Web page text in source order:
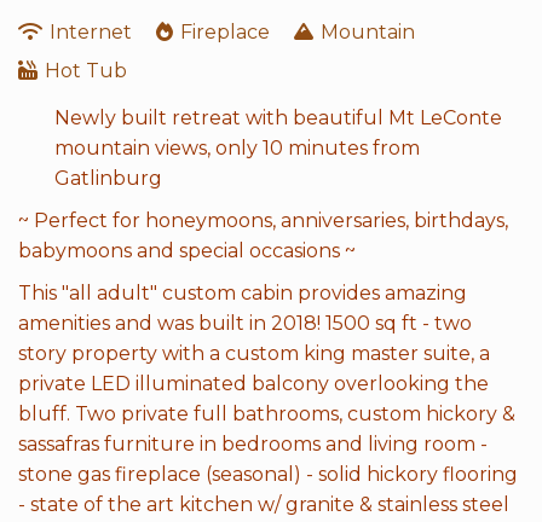
Internet
Fireplace
Mountain
Hot Tub
Newly built retreat with beautiful Mt LeConte
mountain views, only 10 minutes from
Gatlinburg
~ Perfect for honeymoons, anniversaries, birthdays,
babymoons and special occasions ~
This "all adult" custom cabin provides amazing
amenities and was built in 2018! 1500 sq ft - two
story property with a custom king master suite, a
private LED illuminated balcony overlooking the
bluff. Two private full bathrooms, custom hickory &
sassafras furniture in bedrooms and living room -
stone gas fireplace (seasonal) - solid hickory flooring
- state of the art kitchen w/ granite & stainless steel